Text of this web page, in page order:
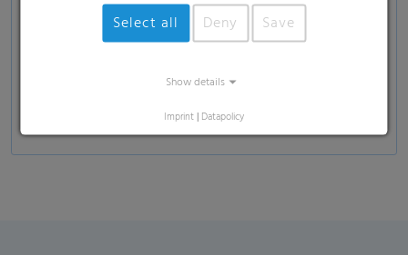
Applications
Food industry and consumer goods—for salt,
Select all Deny Save
Show details
Imprint | Datapolicy